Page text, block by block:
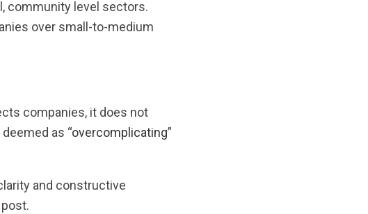
community level sectors.
over small-to-medium
companies, it does not
as “overcomplicating”
and constructive